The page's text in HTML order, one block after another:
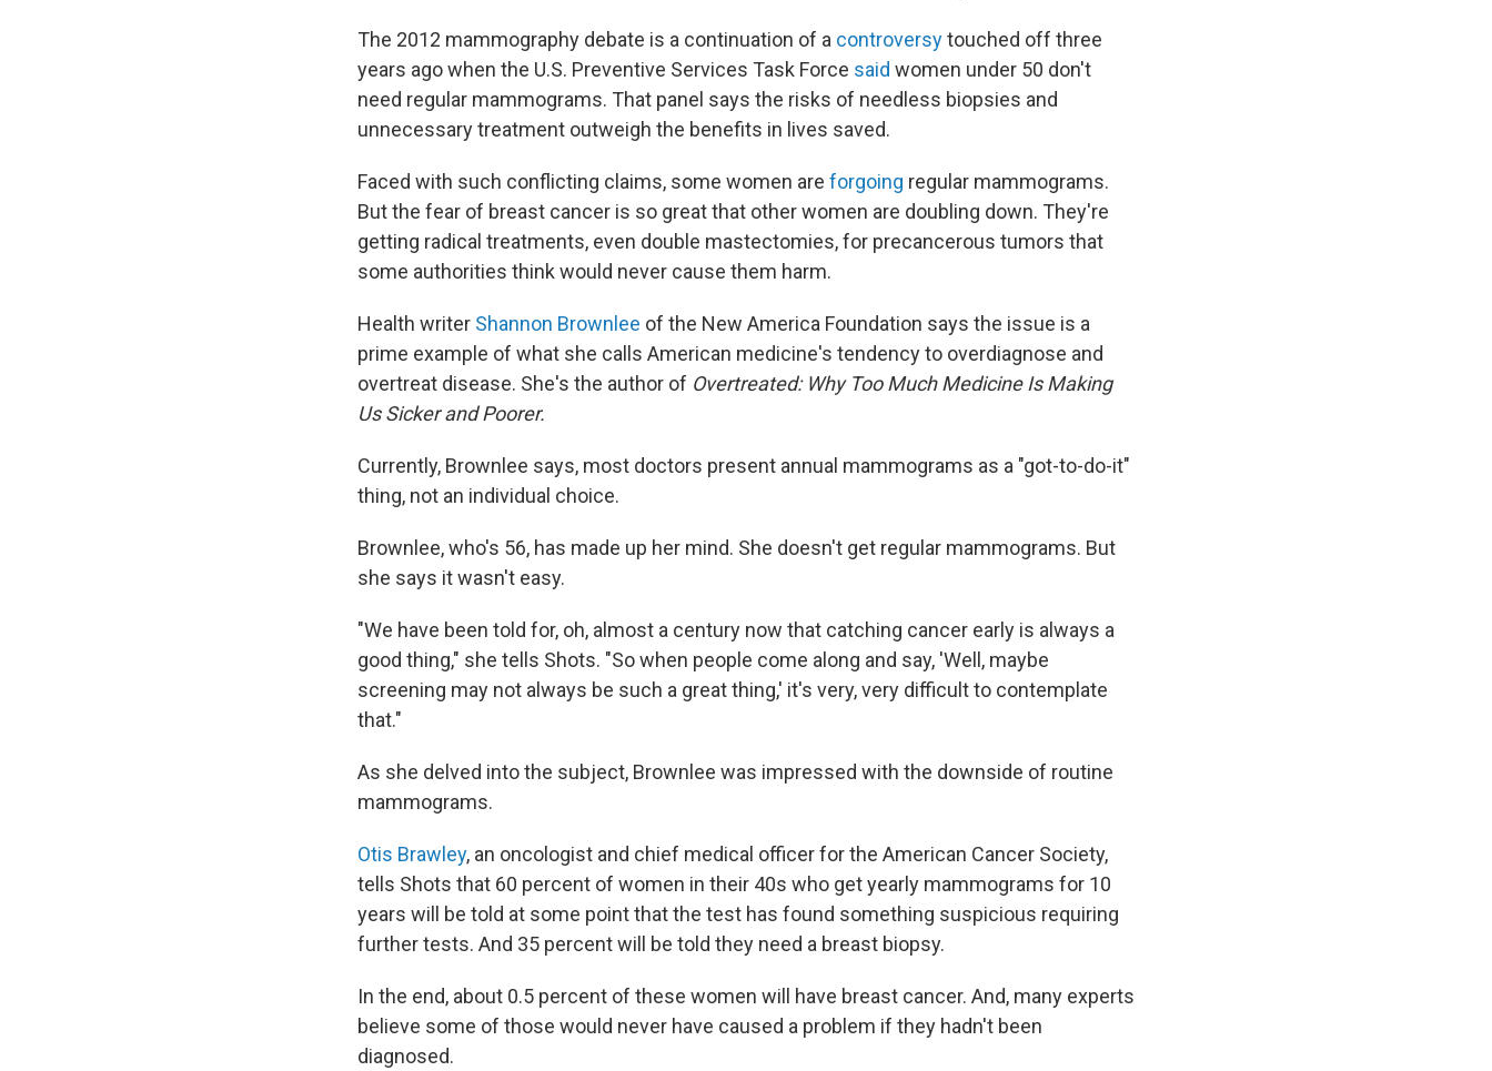
The 2012 mammography debate is a continuation of a controversytouched off three
years ago when the U.S. Preventive Services Task Force said women under 50 don't
need regular mammograms. That panel says the risks of needless biopsies and
unnecessary treatment outweigh the benefits in lives saved.
Faced with such conflicting claims, some women are forgoing regular mammograms.
But the fear of breast cancer is so great that other women are doubling down. They're
getting radical treatments, even double mastectomies, for precancerous tumors that
some authorities think would never cause them harm.
Health writer Shannon Brownlee of the New America Foundation says the issue is a
prime example of what she calls American medicine's tendency to overdiagnose and
overtreat disease. She's the author of Overtreated: Why Too Much Medicine Is Making
Us Sicker and Poorer.
Currently, Brownlee says, most doctors present annual mammograms as a "got-to-do-it"
thing, not an individual choice.
Brownlee, who's 56, has made up her mind. She doesn't get regular mammograms. But
she says it wasn't easy.
"We have been told for, oh, almost a century now that catching cancer early is always a
good thing," she tells Shots. "So when people come along and say, 'Well, maybe
screening may not always be such a great thing,' it's very, very difficult to contemplate
that."
As she delved into the subject, Brownlee was impressed with the downside of routine
mammograms.
Otis Brawley, an oncologist and chief medical officer for the American Cancer Society,
tells Shots that 60 percent of women in their 40s who get yearly mammograms for 10
years will be told at some point that the test has found something suspicious requiring
further tests. And 35 percent will be told they need a breast biopsy.
In the end, about 0.5 percent of these women will have breast cancer. And, many experts
believe some of those would never have caused a problem if they hadn't been
diagnosed.